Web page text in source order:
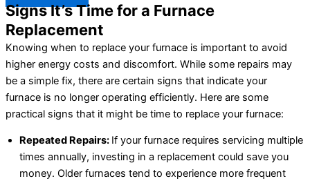
Signs It’s Time for a Furnace
Replacement
Knowing when to replace your furnace is important to avoid
higher energy costs and discomfort. While some repairs may
be a simple fix, there are certain signs that indicate your
furnace is no longer operating efficiently. Here are some
practical signs that it might be time to replace your furnace:
Repeated Repairs: If your furnace requires servicing multiple
times annually, investing in a replacement could save you
money. Older furnaces tend to experience more frequent